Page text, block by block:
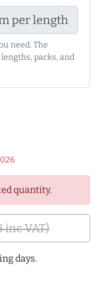
per length
need. The
packs, and
quantity.
inc VAT)
days.